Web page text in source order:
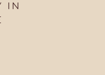
IN